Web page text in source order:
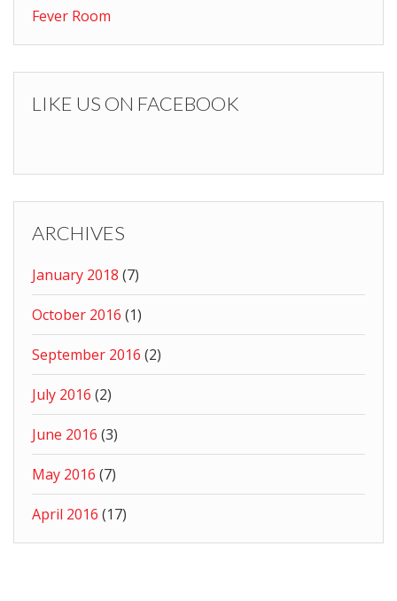
Fever Room
LIKE US ON FACEBOOK
ARCHIVES
January 2018 (7)
October 2016 (1)
September 2016 (2)
July 2016 (2)
June 2016 (3)
May 2016 (7)
April 2016 (17)